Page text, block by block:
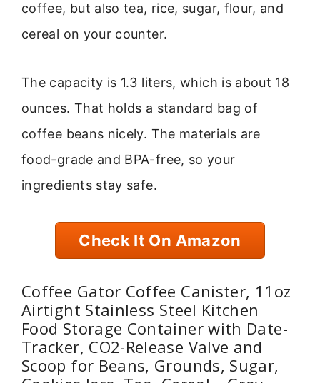
coffee, but also tea, rice, sugar, flour, and
cereal on your counter.
The capacity is 1.3 liters, which is about 18
ounces. That holds a standard bag of
coffee beans nicely. The materials are
food-grade and BPA-free, so your
ingredients stay safe.
Check It On Amazon
Coffee Gator Coffee Canister, 11oz
Airtight Stainless Steel Kitchen
Food Storage Container with Date-
Tracker, CO2-Release Valve and
Scoop for Beans, Grounds, Sugar,